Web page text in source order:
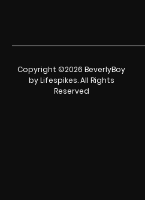
Copyright ©2026 BeverlyBoy
by Lifespikes. All Rights
Reserved